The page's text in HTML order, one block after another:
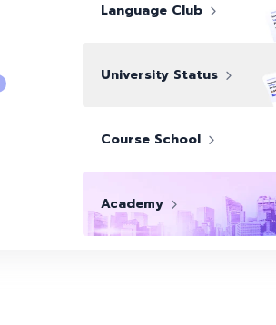
Language Club
University Status
Course School
Academy